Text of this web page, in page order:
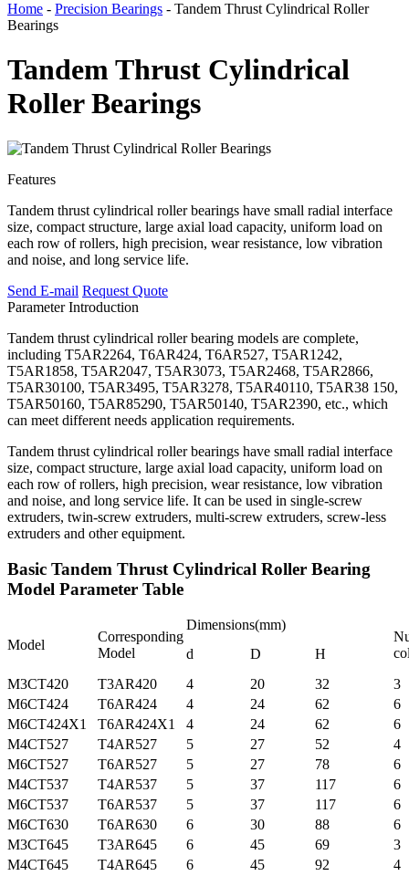
Home - Precision Bearings - Tandem Thrust Cylindrical Roller
Bearings
Tandem Thrust Cylindrical
Roller Bearings
Features
Tandem thrust cylindrical roller bearings have small radial interface
size, compact structure, large axial load capacity, uniform load on
each row of rollers, high precision, wear resistance, low vibration
and noise, and long service life.
Send E-mail Request Quote
Parameter Introduction
Tandem thrust cylindrical roller bearing models are complete,
including T5AR2264, T6AR424, T6AR527, T5AR1242,
T5AR1858, T5AR2047, T5AR3073, T5AR2468, T5AR2866,
T5AR30100, T5AR3495, T5AR3278, T5AR40110, T5AR38 150,
T5AR50160, T5AR85290, T5AR50140, T5AR2390, etc., which
can meet different needs application requirements.
Tandem thrust cylindrical roller bearings have small radial interface
size, compact structure, large axial load capacity, uniform load on
each row of rollers, high precision, wear resistance, low vibration
and noise, and long service life. It can be used in single-screw
extruders, twin-screw extruders, multi-screw extruders, screw-less
extruders and other equipment.
Basic Tandem Thrust Cylindrical Roller Bearing
Model Parameter Table
Model
Corresponding
Model
Dimensions(mm)
d D
H
M3CT420
T3AR420 4 20 32
3
M6CT424
T6AR424 4 24 62
6
M6CT424X1
T6AR424X1 4 24 62
6
M4CT527
T4AR527 5 27 52
4
M6CT527
T6AR527 5 27 78
6
M4CT537
T4AR537 5 37 117
6
M6CT537
T6AR537 5 37 117
6
M6CT630
T6AR630 6 30 88
6
M3CT645
T3AR645 6 45 69
3
M4CT645
T4AR645 6 45 92
4